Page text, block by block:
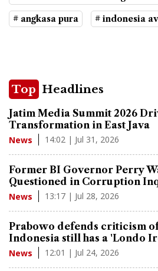
# angkasa pura # indonesia
Top Headlines
Jatim Media Summit 2026
Transformation in East Java
News 14:02 | Jul 31, 2026
Former BI Governor Perry
Questioned in Corruption
News 13:17 | Jul 28, 2026
Prabowo defends criticism
Indonesia still has a 'Londo
News 12:01 | Jul 24, 2026